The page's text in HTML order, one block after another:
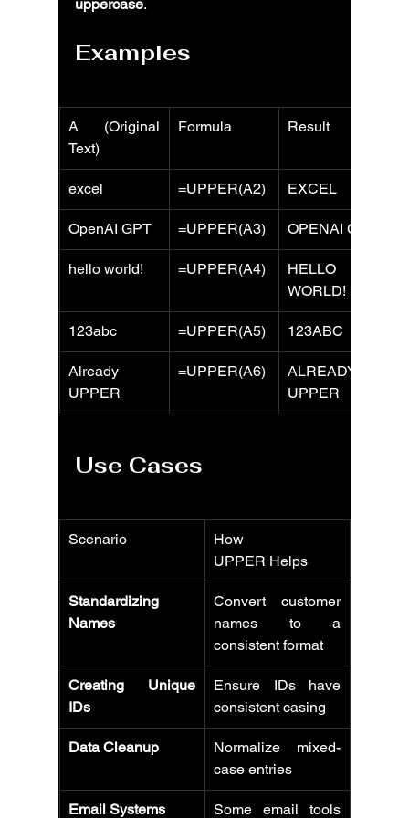
uppercase.
Examples
A (Original
Text)
Formula Result
excel =UPPER(A2) EXCEL
OpenAI GPT =UPPER(A3) OPENAI GPT
hello world! =UPPER(A4)
HELLO
WORLD!
123abc =UPPER(A5) 123ABC
Already
UPPER
=UPPER(A6)
ALREADY
UPPER
Use Cases
Scenario
How
UPPER Helps
Standardizing
Names
Convert customer
names to a
consistent format
Creating Unique
IDs
Ensure IDs have
consistent casing
Data Cleanup
Normalize mixed-
case entries
Email Systems Some email tools